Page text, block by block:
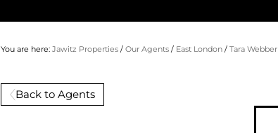
You are here: Jawitz Properties / Our Agents / East London / Tara Webber
Back to Agents